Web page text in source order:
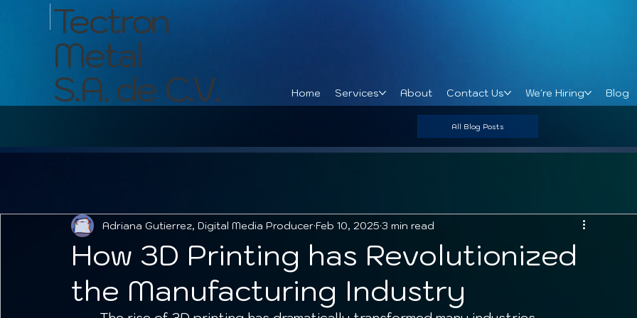
Tectron
Metal
S.A. de C.V. Home Services About Contact Us We're Hiring Blog
All Blog Posts
How 3D Printing has Revolutionized
the Manufacturing Industry
Adriana Gutierrez, Digital Media ProducerFeb 10, 2025 3 min read